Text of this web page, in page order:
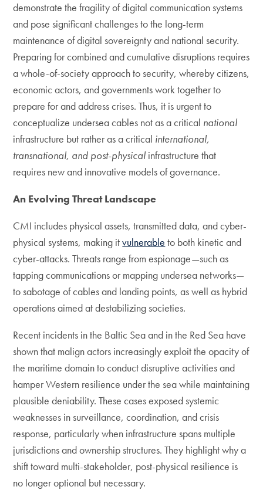
demonstrate the fragility of digital communication systems
and pose significant challenges to the long-term
maintenance of digital sovereignty and national security.
Preparing for combined and cumulative disruptions requires
a whole-of-society approach to security, whereby citizens,
economic actors, and governments work together to
prepare for and address crises. Thus, it is urgent to
conceptualize undersea cables not as a critical national
infrastructure but rather as a critical international,
transnational, and post-physical infrastructure that
requires new and innovative models of governance.
An Evolving Threat Landscape
CMI includes physical assets, transmitted data, and cyber-
physical systems, making itvulnerable to both kinetic and
cyber-attacks. Threats range from espionage—such as
tapping communications or mapping undersea networks—
to sabotage of cables and landing points, as well as hybrid
operations aimed at destabilizing societies.
Recent incidents in the Baltic Sea and in the Red Sea have
shown that malign actors increasingly exploit the opacity of
the maritime domain to conduct disruptive activities and
hamper Western resilience under the sea while maintaining
plausible deniability. These cases exposed systemic
weaknesses in surveillance, coordination, and crisis
response, particularly when infrastructure spans multiple
jurisdictions and ownership structures. They highlight why a
shift toward multi-stakeholder, post-physical resilience is
no longer optional but necessary.